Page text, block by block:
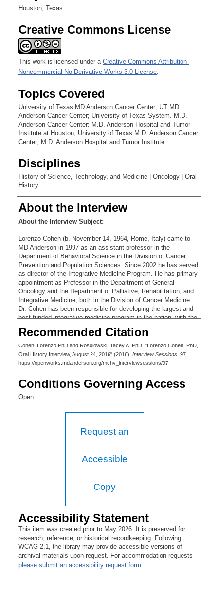
Houston, Texas
Creative Commons License
This work is licensed under a Creative Commons Attribution-
Noncommercial-No Derivative Works 3.0 License
Topics Covered
University of Texas MD Anderson Cancer Center; UT MD
Anderson Cancer Center; University of Texas System. M.D.
Anderson Cancer Center; M.D. Anderson Hospital and Tumor
Institute at Houston; University of Texas M.D. Anderson Cancer
Center; M.D. Anderson Hospital and Tumor Institute
Disciplines
History of Science, Technology, and Medicine | Oncology | Oral
History
About the Interview
About the Interview Subject:
Lorenzo Cohen (b. November 14, 1964, Rome, Italy) came to
MD Anderson in 1997 as an assistant professor in the
Department of Behavioral Science in the Division of Cancer
Prevention and Population Sciences. Since 2002 he has served
as director of the Integrative Medicine Program. He has primary
appointment as Professor in the Department of General
Oncology and the Department of Palliative, Rehabilitation, and
Integrative Medicine, both in the Division of Cancer Medicine.
Dr. Cohen has been responsible for developing the largest and
best-funded integrative medicine program in the nation, with the
integrative approaches.
Recommended Citation
Cohen, Lorenzo PhD and Rosolowski, Tacey A. PhD, "Lorenzo Cohen, PhD,
Oral History Interview, August 24, 2016" (2016). Interview Sessions . 97.
https://openworks.mdanderson.org/mchv_interviewsessions/97
Conditions Governing Access
Open
Request an
Accessible
Copy
Accessibility Statement
This item was created prior to May 2026. It is preserved for
research, reference, or historical recordkeeping. Following
WCAG 2.1, the library may provide accessible versions of
archival materials upon request. For accommodation requests
please submit an accessibility request form.